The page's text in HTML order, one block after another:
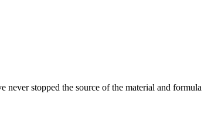
stopped the source of the material and formula